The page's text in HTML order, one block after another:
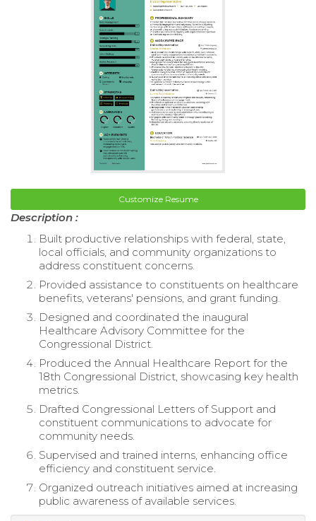
Customize Resume
Description :
Built productive relationships with federal, state,
local officials, and community organizations to
address constituent concerns.
Provided assistance to constituents on healthcare
benefits, veterans' pensions, and grant funding.
Designed and coordinated the inaugural
Healthcare Advisory Committee for the
Congressional District.
Produced the Annual Healthcare Report for the
18th Congressional District, showcasing key health
metrics.
Drafted Congressional Letters of Support and
constituent communications to advocate for
community needs.
Supervised and trained interns, enhancing office
efficiency and constituent service.
Organized outreach initiatives aimed at increasing
public awareness of available services.